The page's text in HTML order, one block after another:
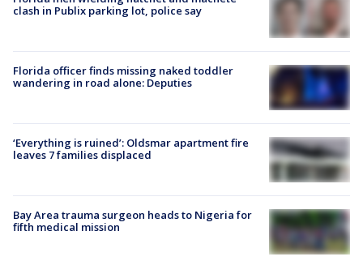
clash in Publix parking lot, police say
Florida officer finds missing naked toddler
wandering in road alone: Deputies
‘Everything is ruined’: Oldsmar apartment fire
leaves 7 families displaced
Bay Area trauma surgeon heads to Nigeria for
fifth medical mission